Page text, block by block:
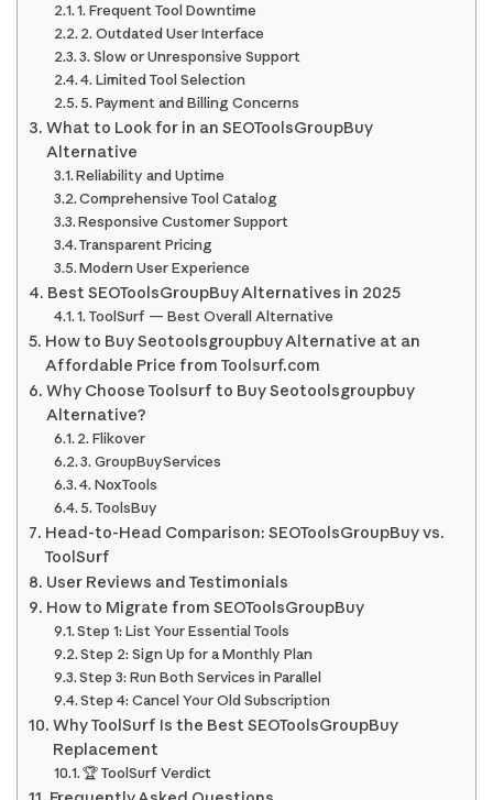
1. Frequent Tool Downtime
2. Outdated User Interface
3. Slow or Unresponsive Support
4. Limited Tool Selection
5. Payment and Billing Concerns
What to Look for in an SEOToolsGroupBuy
Alternative
Reliability and Uptime
Comprehensive Tool Catalog
Responsive Customer Support
Transparent Pricing
Modern User Experience
Best SEOToolsGroupBuy Alternatives in 2025
1. ToolSurf — Best Overall Alternative
How to Buy Seotoolsgroupbuy Alternative at an
Affordable Price from Toolsurf.com
Why Choose Toolsurf to Buy Seotoolsgroupbuy
Alternative?
2. Flikover
3. GroupBuyServices
4. NoxTools
5. ToolsBuy
Head-to-Head Comparison: SEOToolsGroupBuy vs.
ToolSurf
User Reviews and Testimonials
How to Migrate from SEOToolsGroupBuy
Step 1: List Your Essential Tools
Step 2: Sign Up for a Monthly Plan
Step 3: Run Both Services in Parallel
Step 4: Cancel Your Old Subscription
Why ToolSurf Is the Best SEOToolsGroupBuy
Replacement
🏆 ToolSurf Verdict